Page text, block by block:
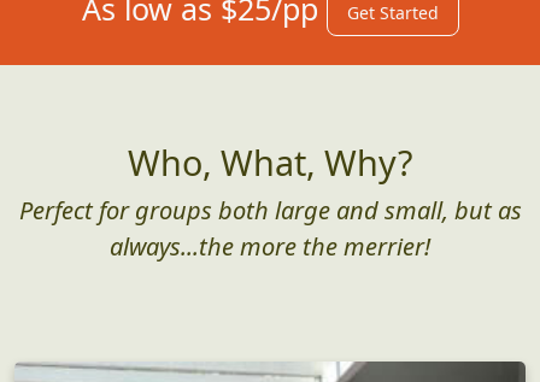
As low as $25/pp Get Started
Who, What, Why?
Perfect for groups both large and small, but as
always...the more the merrier!